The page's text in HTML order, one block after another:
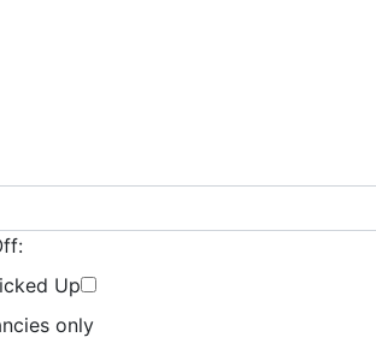
Up
only